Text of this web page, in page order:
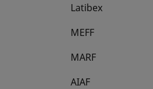
Latibex
opens in a new tab
MEFF
opens in a new tab
MARF
AIAF